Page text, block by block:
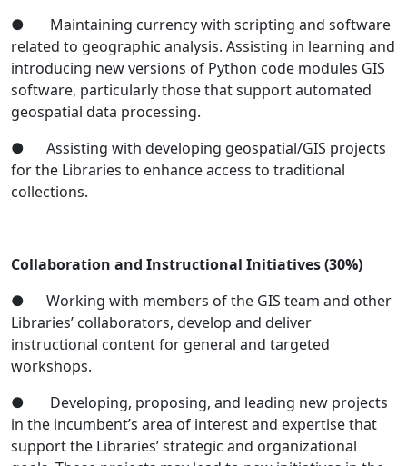
● Maintaining currency with scripting and software
related to geographic analysis. Assisting in learning and
introducing new versions of Python code modules GIS
software, particularly those that support automated
geospatial data processing.
● Assisting with developing geospatial/GIS projects
for the Libraries to enhance access to traditional
collections.
Collaboration and Instructional Initiatives(30%)
● Working with members of the GIS team and other
Libraries’ collaborators, develop and deliver
instructional content for general and targeted
workshops.
● Developing, proposing, and leading new projects
in the incumbent’s area of interest and expertise that
support the Libraries’ strategic and organizational